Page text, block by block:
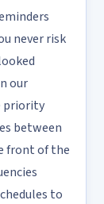
never risk
our
priority
between
front of the
to